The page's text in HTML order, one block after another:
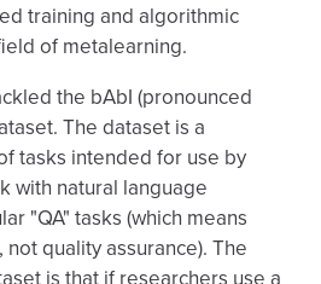
training and algorithmic
of metalearning.
the bAbI (pronounced
The dataset is a
tasks intended for use by
with natural language
"QA" tasks (which means
quality assurance). The
is that if researchers use a